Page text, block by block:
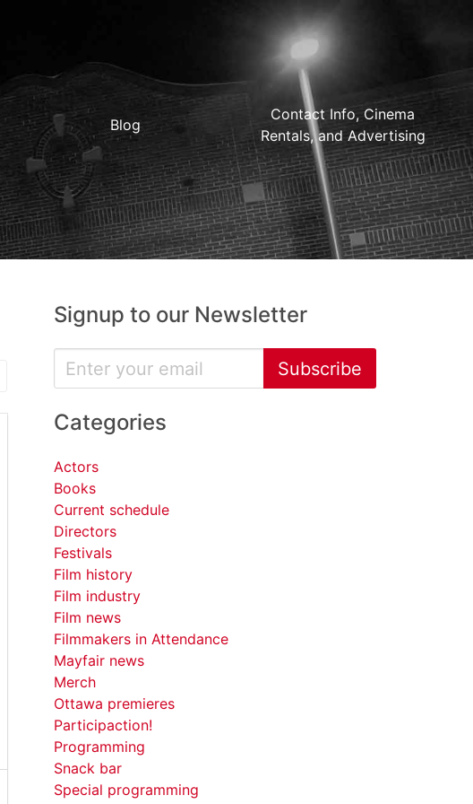
Blog
Contact Info, Cinema
Rentals, and Advertising
Signup to our Newsletter
Subscribe
Categories
Actors
Books
Current schedule
Directors
Festivals
Film history
Film industry
Film news
Filmmakers in Attendance
Mayfair news
Merch
Ottawa premieres
Participaction!
Programming
Snack bar
Special programming